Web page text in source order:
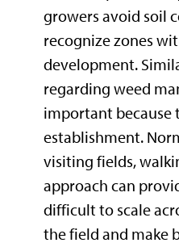
growers avoid soil
recognize zones
development.
regarding weed
important because
establishment.
visiting fields,
approach can
difficult to scale
the field and make